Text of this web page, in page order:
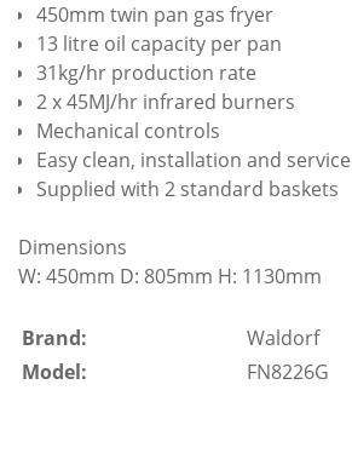
450mm twin pan gas fryer
13 litre oil capacity per pan
31kg/hr production rate
2 x 45MJ/hr infrared burners
Mechanical controls
Easy clean, installation and service
Supplied with 2 standard baskets
Dimensions
W: 450mm D: 805mm H: 1130mm
Brand:
Waldorf
Model:
FN8226G